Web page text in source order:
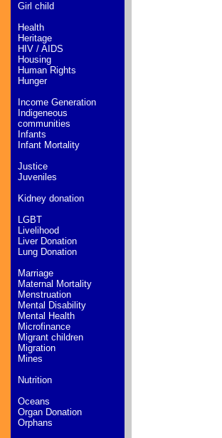
Girl child
Health
Heritage
HIV / AIDS
Housing
Human Rights
Hunger
Income Generation
Indigeneous
communities
Infants
Infant Mortality
Justice
Juveniles
Kidney donation
LGBT
Livelihood
Liver Donation
Lung Donation
Marriage
Maternal Mortality
Menstruation
Mental Disability
Mental Health
Microfinance
Migrant children
Migration
Mines
Nutrition
Oceans
Organ Donation
Orphans